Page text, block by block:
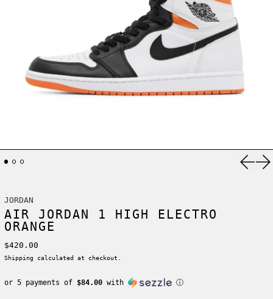
JORDAN
AIR JORDAN 1 HIGH ELECTRO
ORANGE
Regular price
$420.00
Shipping calculated at checkout.
or 5 payments of $84.00with ⓘ